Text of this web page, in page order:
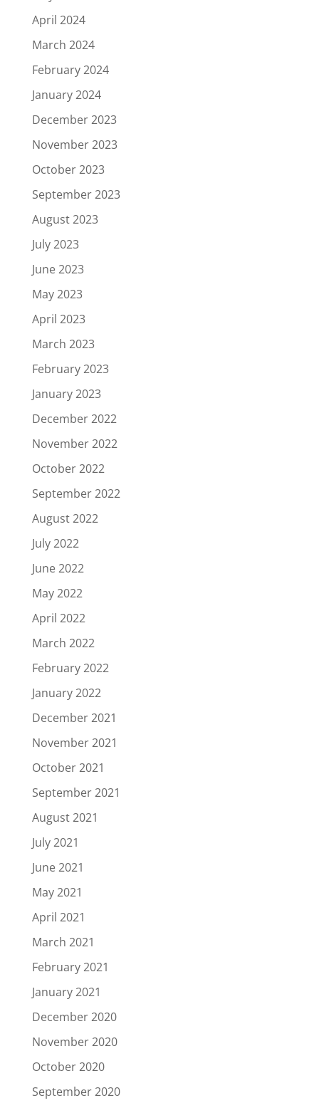
April 2024
March 2024
February 2024
January 2024
December 2023
November 2023
October 2023
September 2023
August 2023
July 2023
June 2023
May 2023
April 2023
March 2023
February 2023
January 2023
December 2022
November 2022
October 2022
September 2022
August 2022
July 2022
June 2022
May 2022
April 2022
March 2022
February 2022
January 2022
December 2021
November 2021
October 2021
September 2021
August 2021
July 2021
June 2021
May 2021
April 2021
March 2021
February 2021
January 2021
December 2020
November 2020
October 2020
September 2020